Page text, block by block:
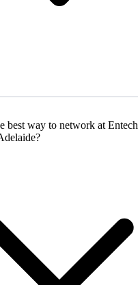
best way to network at Entech